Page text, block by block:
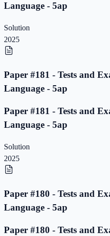
Language - 5ap
Solution
2025
Paper #181 - Tests and
Language - 5ap
Paper #181 - Tests and
Language - 5ap
Solution
2025
Paper #180 - Tests and
Language - 5ap
Paper #180 - Tests and